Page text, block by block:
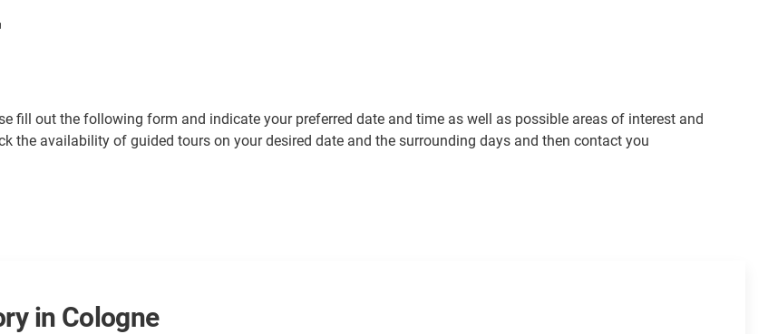
fill out the following form and indicate your preferred date and time as well as possible areas of interest and
the availability of guided tours on your desired date and the surrounding days and then contact you
in Cologne